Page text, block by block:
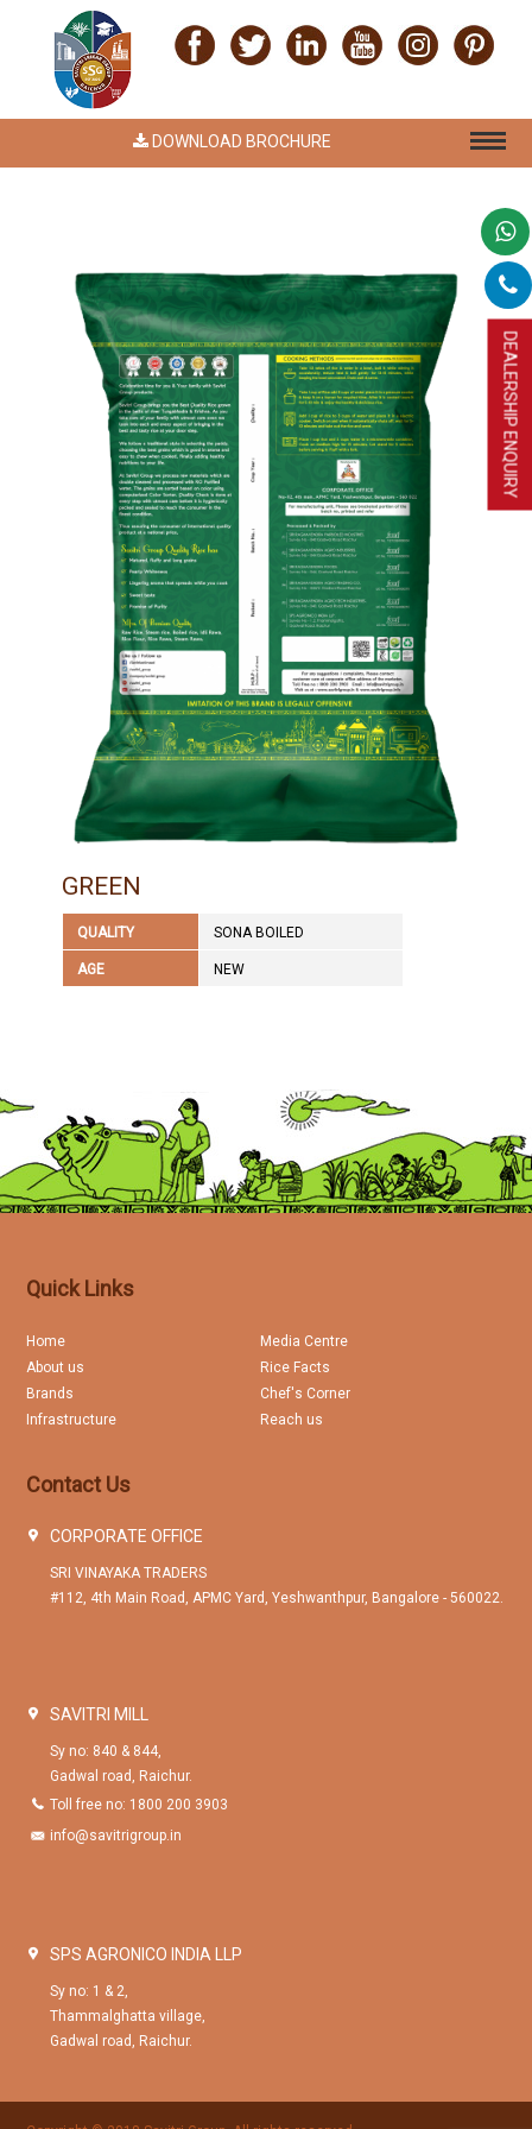
DOWNLOAD BROCHURE
DEALERSHIP ENQUIRY
GREEN
QUALITY SONA BOILED
AGE NEW
Quick Links
Home
About us
Brands
Infrastructure
Media Centre
Rice Facts
Chef's Corner
Reach us
Contact Us
CORPORATE OFFICE
SRI VINAYAKA TRADERS
#112, 4th Main Road, APMC Yard, Yeshwanthpur, Bangalore - 560022.
SAVITRI MILL
Sy no: 840 & 844,
Gadwal road, Raichur.
Toll free no: 1800 200 3903
info@savitrigroup.in
SPS AGRONICO INDIA LLP
Sy no: 1 & 2,
Thammalghatta village,
Gadwal road, Raichur.